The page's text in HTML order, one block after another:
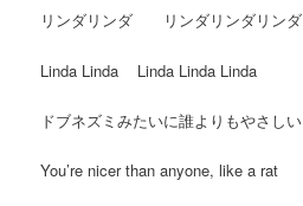
リンダリンダ リンダリンダリンダ
Linda Linda Linda Linda Linda
ドブネズミみたいに誰よりもやさしい
You’re nicer than anyone, like a rat